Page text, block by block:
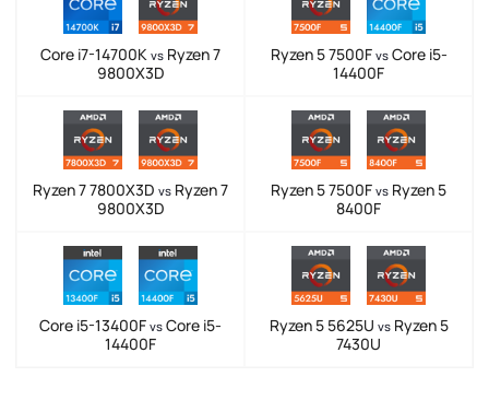
Core i7-14700K vs Ryzen 7
9800X3D
Ryzen 5 7500F vsCore i5-
14400F
Ryzen 7 7800X3D vs Ryzen 7
9800X3D
Ryzen 5 7500F vs Ryzen 5
8400F
Core i5-13400F vs Core i5-
14400F
Ryzen 5 5625U vsRyzen 5
7430U